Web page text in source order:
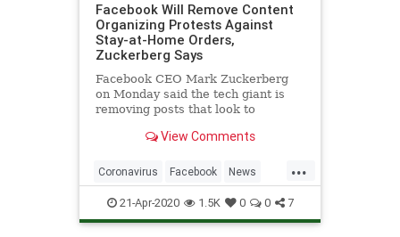
Facebook Will Remove Content
Organizing Protests Against
Stay-at-Home Orders,
Zuckerberg Says
Facebook CEO Mark Zuckerberg
on Monday said the tech giant is
removing posts that look to
against stay-at-home orders
View Comments
...
Coronavirus Facebook News
Protests Technology
21-Apr-2020 1.5K 0 0 7